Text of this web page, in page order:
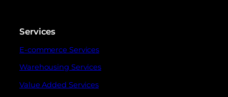
Services
E-commerce Services
Warehousing Services
Value Added Services